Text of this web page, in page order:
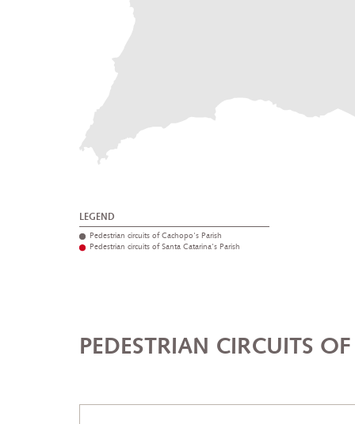
LEGEND
Pedestrian circuits of Cachopo's Parish
Pedestrian circuits of Santa Catarina's Parish
PEDESTRIAN CIRCUITS